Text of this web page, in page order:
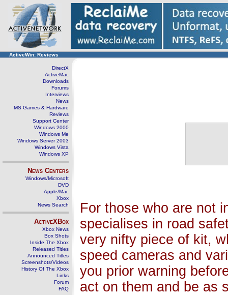
ActiveWin: Reviews
DirectX
ActiveMac
Downloads
Forums
Interviews
News
MS Games & Hardware
Reviews
Support Center
Windows 2000
Windows Me
Windows Server 2003
Windows Vista
Windows XP
News Centers
Windows/Microsoft
DVD
Apple/Mac
Xbox
News Search
ActiveXBox
Xbox News
Box Shots
Inside The Xbox
Released Titles
Announced Titles
Screenshots/Videos
History Of The Xbox
Links
Forum
FAQ
For those who are not
specialises in road
very nifty piece of kit,
speed cameras and
you prior warning
act on them and be as